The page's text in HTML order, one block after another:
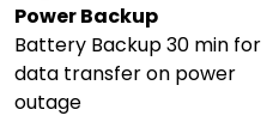
Power Backup
Battery Backup 30 min for
data transfer on power
outage